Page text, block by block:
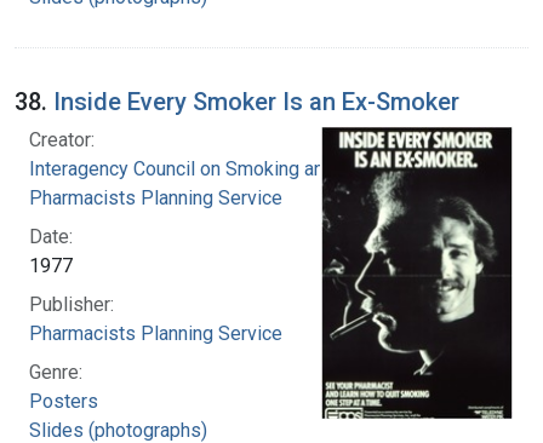
38. Inside Every Smoker Is an Ex-Smoker
Creator:
Interagency Council on Smoking and Health
Pharmacists Planning Service
Date:
1977
Publisher:
Pharmacists Planning Service
Genre:
Posters
Slides (photographs)